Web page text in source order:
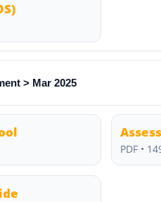
> Mar 2025
PDF •